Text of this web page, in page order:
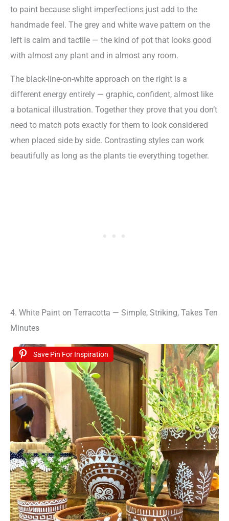
to paint because slight imperfections just add to the
handmade feel. The grey and white wave pattern on the
left is calm and tactile — the kind of pot that looks good
with almost any plant and in almost any room.
The black-line-on-white approach on the right is a
different energy entirely — graphic, confident, almost like
a botanical illustration. Together they prove that you don’t
need to match pots exactly for them to look considered
when placed side by side. Contrasting styles can work
beautifully as long as the plants tie everything together.
4. White Paint on Terracotta — Simple, Striking, Takes Ten
Minutes
Save Pin For Inspiration